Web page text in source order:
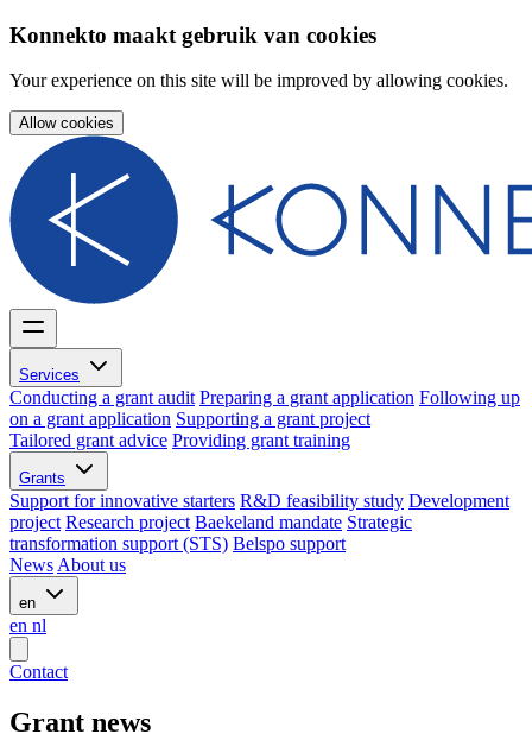
Konnekto maakt gebruik van cookies
Your experience on this site will be improved by allowing cookies.
Allow cookies
Services
Conducting a grant audit Preparing a grant application Following up
on a grant application Supporting a grant project
Tailored grant advice Providing grant training
Grants
Support for innovative starters R&D feasibility study Development
project Research project Baekeland mandate Strategic
transformation support (STS) Belspo support
NewsAbout us
en
en nl
Contact
Grant news